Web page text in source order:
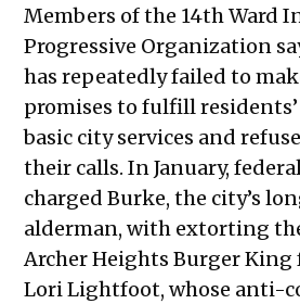
Members of the 14th Ward
Progressive Organization
has repeatedly failed to
promises to fulfill
basic city services and
their calls. In January,
charged Burke, the city’s
alderman, with extorting
Archer Heights Burger King
Lori Lightfoot, whose anti-